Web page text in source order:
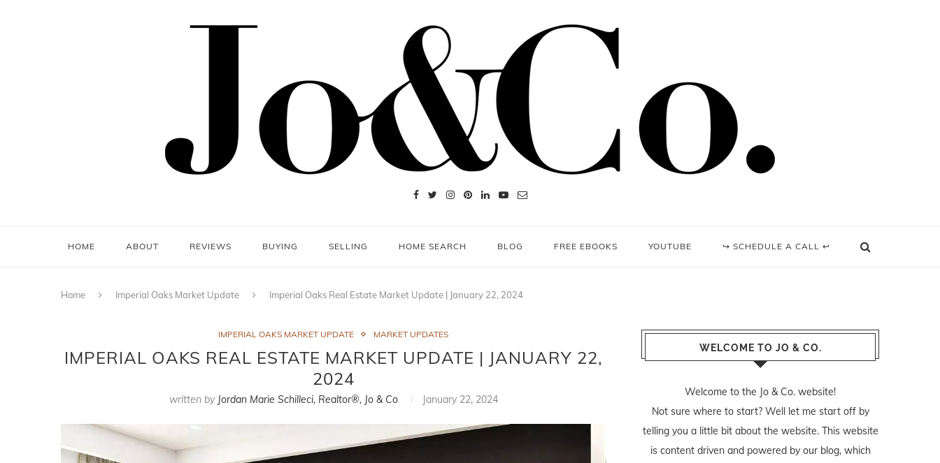
HOME ABOUT REVIEWS BUYING SELLING HOME SEARCH BLOG FREE EBOOKS YOUTUBE ↪ SCHEDULE A CALL ↩
Home Imperial Oaks Market Update Imperial Oaks Real Estate Market Update | January 22, 2024
IMPERIAL OAKS MARKET UPDATE MARKET UPDATES
IMPERIAL OAKS REAL ESTATE MARKET UPDATE | JANUARY 22,
2024
written by Jordan Marie Schilleci, Realtor®, Jo & Co January 22, 2024
WELCOME TO JO & CO.
Welcome to the Jo & Co. website!
Not sure where to start? Well let me start off by
telling you a little bit about the website. This website
is content driven and powered by our blog, which